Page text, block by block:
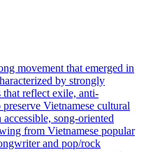
movement that emerged in
by strongly
reflect exile, anti-
Vietnamese cultural
song-oriented
from Vietnamese popular
and pop/rock